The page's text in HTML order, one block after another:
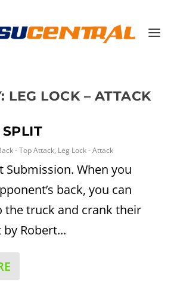
LEG LOCK – ATTACK
- Top Attack, Leg Lock - Attack
Submission. When you
back, you can
the truck and crank their
by Robert...